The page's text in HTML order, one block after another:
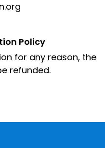
Policy
for any reason, the
refunded.